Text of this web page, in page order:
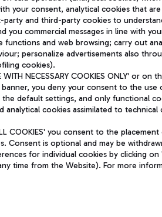
your consent, analytical cookies that
party and third-party cookies to
you commercial messages in line with
functions and web browsing; carry out
personalize advertisements also
cookies).
NECESSARY COOKIES ONLY' or on
you deny your consent to the use
default settings, and only functional
analytical cookies assimilated to technical
COOKIES' you consent to the
Consent is optional and may be
for individual cookies by clicking on
time from the Website). For more